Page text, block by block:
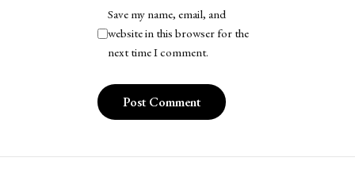
Save my name, email, and
website in this browser for the
next time I comment.